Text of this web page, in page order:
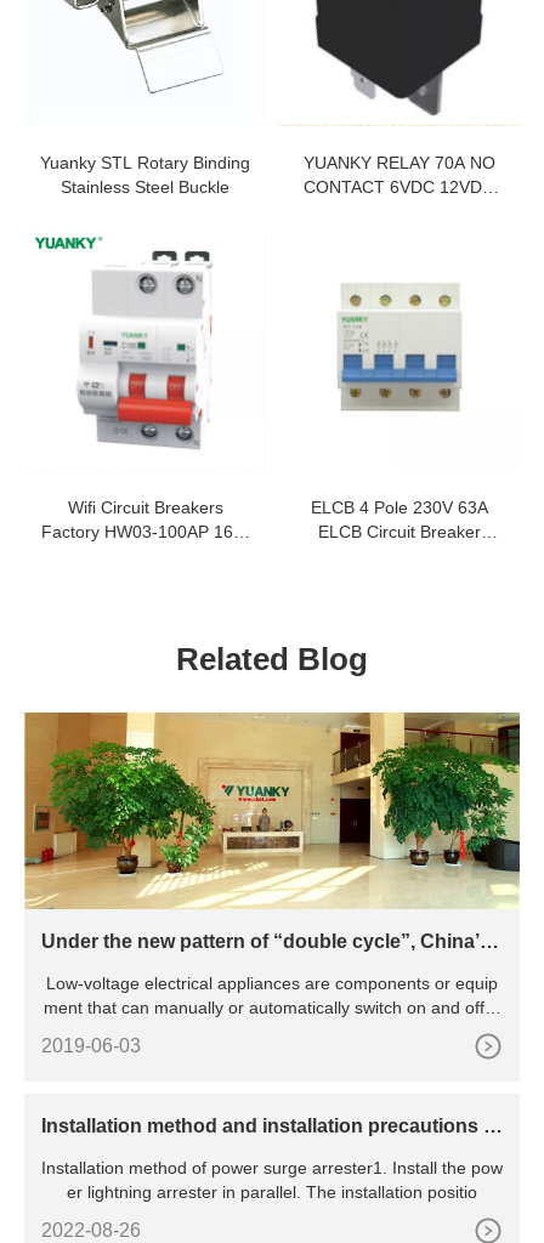
Yuanky STL Rotary Binding
Stainless Steel Buckle
YUANKY RELAY 70A NO
CONTACT 6VDC 12VDC
Wifi Circuit Breakers
Factory HW03-100AP 16A-
ELCB 4 Pole 230V 63A
ELCB Circuit Breaker
Related Blog
Under the new pattern of “double cycle”, China’s l
omoted to green and intelligent transformation
Low-voltage electrical appliances are components or equip
ment that can manually or automatically switch on and off ci
2019-06-03
​Installation method and installation precautions of
Installation method of power surge arrester1. Install the pow
er lightning arrester in parallel. The installation positio
2022-08-26